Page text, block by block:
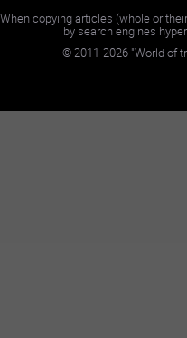
When copying articles (whole or
by search engines
©2011-2026"World of